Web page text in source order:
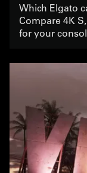
Which Elgato
Compare 4K
for your